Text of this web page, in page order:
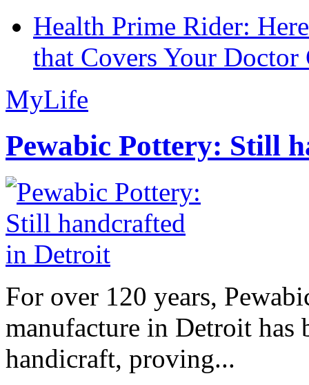
Health Prime Rider:
that Covers Your Doctor
MyLife
Pewabic Pottery: Still
For over 120 years,
manufacture in Detroit has
handicraft, proving...